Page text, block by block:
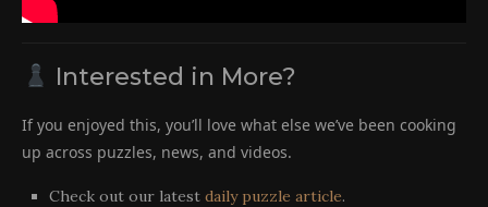
Interested in More?
If you enjoyed this, you’ll love what else we’ve been cooking
up across puzzles, news, and videos.
Check out our latest daily puzzle article.